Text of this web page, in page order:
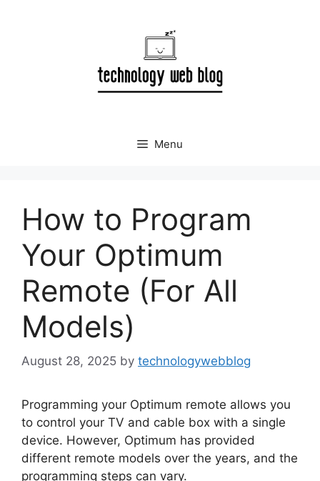
Menu
How to Program
Your Optimum
Remote (For All
Models)
August 28, 2025 by technologywebblog
Programming your Optimum remote allows you
to control your TV and cable box with a single
device. However, Optimum has provided
different remote models over the years, and the
programming steps can vary.